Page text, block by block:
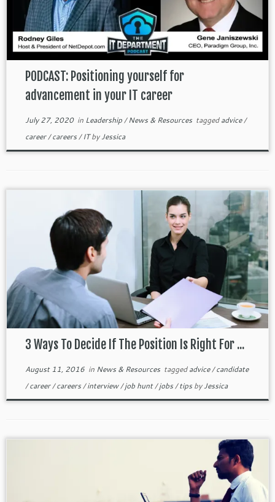
PODCAST: Positioning yourself for
advancement in your IT career
July 27, 2020in Leadership/News & Resources taggedadvice/
career/careers/ITbyJessica
3 Ways To Decide If The Position Is Right For ...
August 11, 2016in News & Resources taggedadvice/candidate
/career/careers/interview/job hunt/jobs/tipsbyJessica